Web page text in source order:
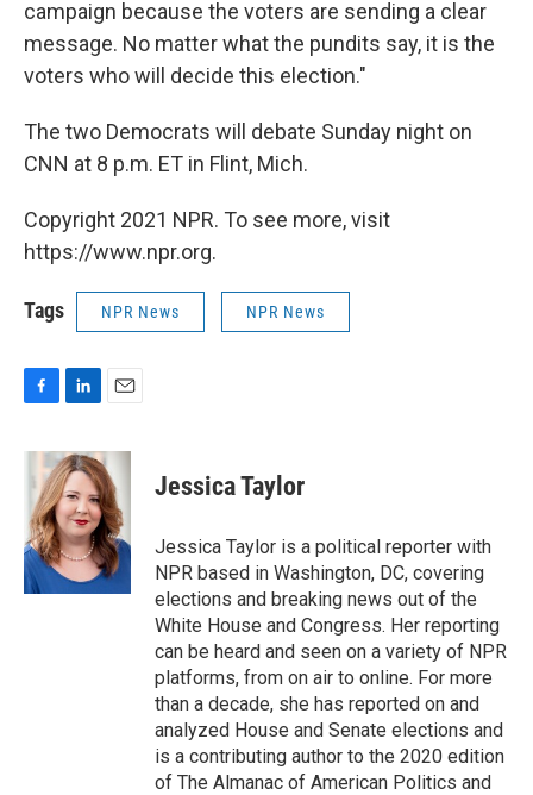
campaign because the voters are sending a clear
message. No matter what the pundits say, it is the
voters who will decide this election."
The two Democrats will debate Sunday night on
CNN at 8 p.m. ET in Flint, Mich.
Copyright 2021 NPR. To see more, visit
https://www.npr.org.
Tags NPR News NPR News
c
o
o
k
n
k
e
d
I
n
a
i
l
Jessica Taylor
Jessica Taylor is a political reporter with
NPR based in Washington, DC, covering
elections and breaking news out of the
White House and Congress. Her reporting
can be heard and seen on a variety of NPR
platforms, from on air to online. For more
than a decade, she has reported on and
analyzed House and Senate elections and
is a contributing author to the 2020 edition
of The Almanac of American Politics and